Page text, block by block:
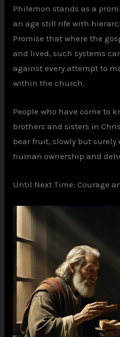
Philemon stands as a
an age still rife with
Promise that where the
and lived, such systems
against every attempt to
within the church.
People who have come to
brothers and sisters in
bear fruit, slowly but
human ownership and
Until Next Time: Courage